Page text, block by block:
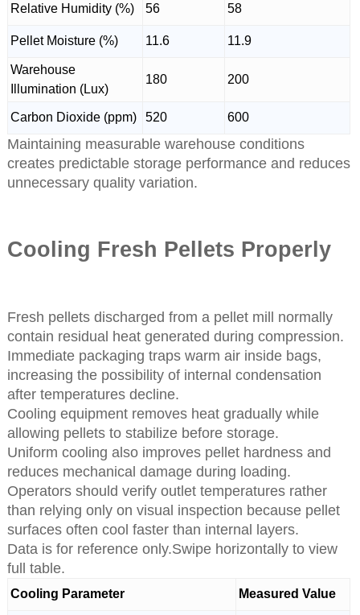
Relative Humidity (%) 56 58
Pellet Moisture (%) 11.6 11.9
Warehouse
Illumination (Lux)
180 200
Carbon Dioxide (ppm) 520 600
Maintaining measurable warehouse conditions
creates predictable storage performance and reduces
unnecessary quality variation.
Cooling Fresh Pellets Properly
Fresh pellets discharged from a pellet mill normally
contain residual heat generated during compression.
Immediate packaging traps warm air inside bags,
increasing the possibility of internal condensation
after temperatures decline.
Cooling equipment removes heat gradually while
allowing pellets to stabilize before storage.
Uniform cooling also improves pellet hardness and
reduces mechanical damage during loading.
Operators should verify outlet temperatures rather
than relying only on visual inspection because pellet
surfaces often cool faster than internal layers.
Data is for reference only.Swipe horizontally to view
full table.
Cooling Parameter Measured Value